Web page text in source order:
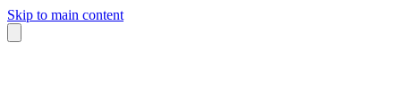
Skip to main content